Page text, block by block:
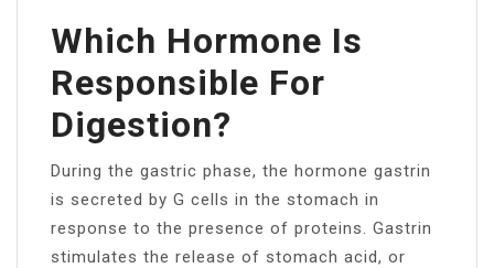
Which Hormone Is
Responsible For
Digestion?
During the gastric phase, the hormone gastrin
is secreted by G cells in the stomach in
response to the presence of proteins. Gastrin
stimulates the release of stomach acid, or